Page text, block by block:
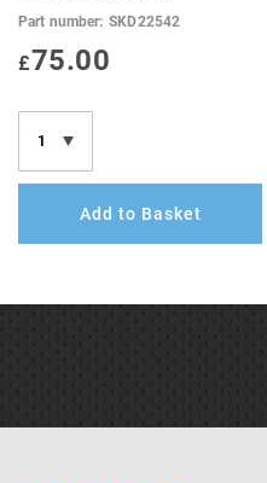
E10Compatible
Part number: SKD22542
£75.00
Add to Basket